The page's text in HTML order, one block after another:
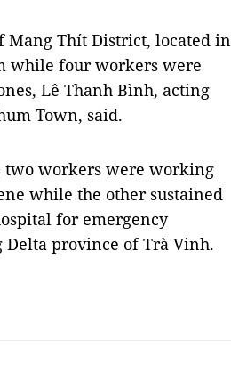
Mang Thít District, located in
while four workers were
Lê Thanh Bình, acting
Town, said.
two workers were working
while the other sustained
for emergency
province of Trà Vinh.